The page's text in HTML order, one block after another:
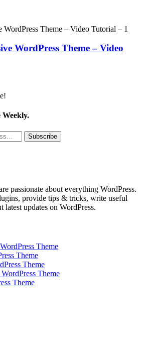
WordPress Theme – Video
Weekly.
Subscribe
passionate about everything WordPress.
provide tips & tricks, write useful
latest updates on WordPress.
Theme
Theme
Theme
Theme
Theme